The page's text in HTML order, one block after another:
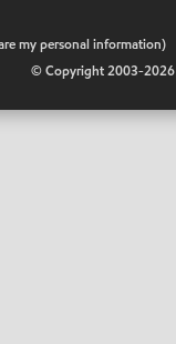
my personal information)
© Copyright 2003-2026